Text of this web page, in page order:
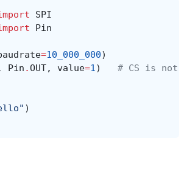
SPI
Pin
=10_000_000)
Pin .OUT, value=1) # CS is not
)